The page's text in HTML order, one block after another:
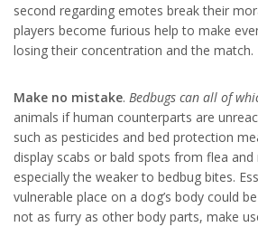
second regarding emotes break their
players become furious help to make
losing their concentration and the match.
Make no mistake. Bedbugs can all of
animals if human counterparts are
such as pesticides and bed protection
display scabs or bald spots from flea
especially the weaker to bedbug bites.
vulnerable place on a dog’s body could
not as furry as other body parts, make